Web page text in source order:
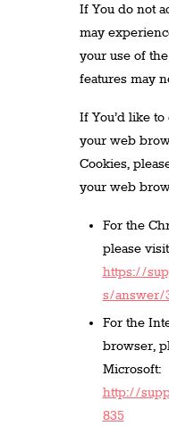
If You do not
may
your use of
features may
If You’d like
your web
Cookies,
your web
For the
please
https://
s/answer/
For the
browser,
Microsoft:
http://
835